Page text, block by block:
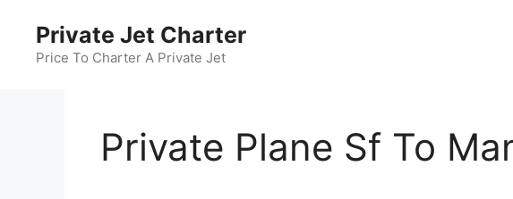
content
Private Jet Charter
Price To Charter A Private Jet
Private Plane Sf To